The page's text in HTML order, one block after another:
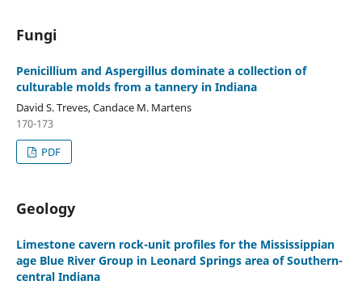
Fungi
Penicillium and Aspergillus dominate a collection of
culturable molds from a tannery in Indiana
David S. Treves, Candace M. Martens
170-173
PDF
Geology
Limestone cavern rock-unit profiles for the Mississippian
age Blue River Group in Leonard Springs area of Southern-
central Indiana